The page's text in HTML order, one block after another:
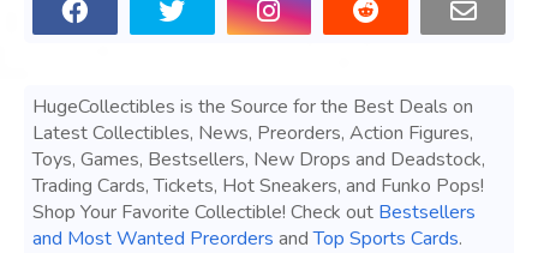
HugeCollectibles is the Source for the Best Deals on
Latest Collectibles, News, Preorders, Action Figures,
Toys, Games, Bestsellers, New Drops and Deadstock,
Trading Cards, Tickets, Hot Sneakers, and Funko Pops!
Shop Your Favorite Collectible! Check out Bestsellers
and Most Wanted Preorders andTop Sports Cards.